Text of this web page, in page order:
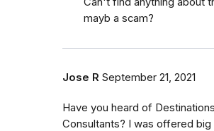
mayb a scam?
Jose R September 21, 2021
Have you heard of
Consultants? I was offered big